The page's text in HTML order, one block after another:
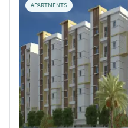
APARTMENTS